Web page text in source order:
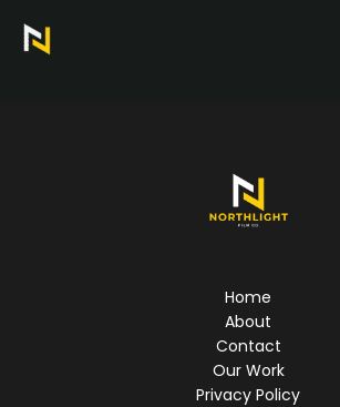
content
Home
About
Contact
Our Work
Privacy Policy